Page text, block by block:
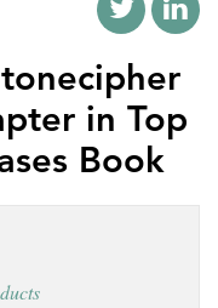
in Top
Book